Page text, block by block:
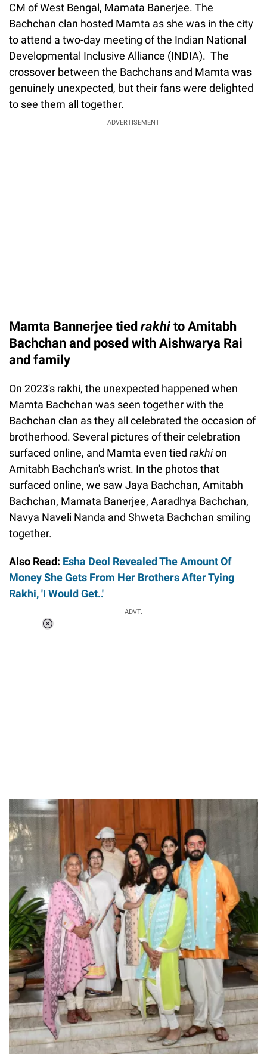
CM of West Bengal, Mamata Banerjee. The
Bachchan clan hosted Mamta as she was in the city
to attend a two-day meeting of the Indian National
Developmental Inclusive Alliance (INDIA). The
crossover between the Bachchans and Mamta was
genuinely unexpected, but their fans were delighted
to see them all together.
ADVERTISEMENT
Mamta Bannerjee tied rakhi to Amitabh
Bachchan and posed with Aishwarya Rai
and family
On 2023's rakhi, the unexpected happened when
Mamta Bachchan was seen together with the
Bachchan clan as they all celebrated the occasion of
brotherhood. Several pictures of their celebration
surfaced online, and Mamta even tied rakhion
Amitabh Bachchan's wrist. In the photos that
surfaced online, we saw Jaya Bachchan, Amitabh
Bachchan, Mamata Banerjee, Aaradhya Bachchan,
Navya Naveli Nanda and Shweta Bachchan smiling
together.
Also Read: Esha Deol Revealed The Amount Of
Money She Gets From Her Brothers After Tying
Rakhi, 'I Would Get..'
ADVT.